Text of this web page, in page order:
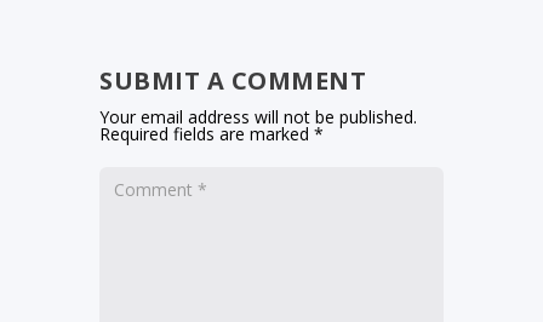
SUBMIT A COMMENT
Your email address will not be published.
Required fields are marked*